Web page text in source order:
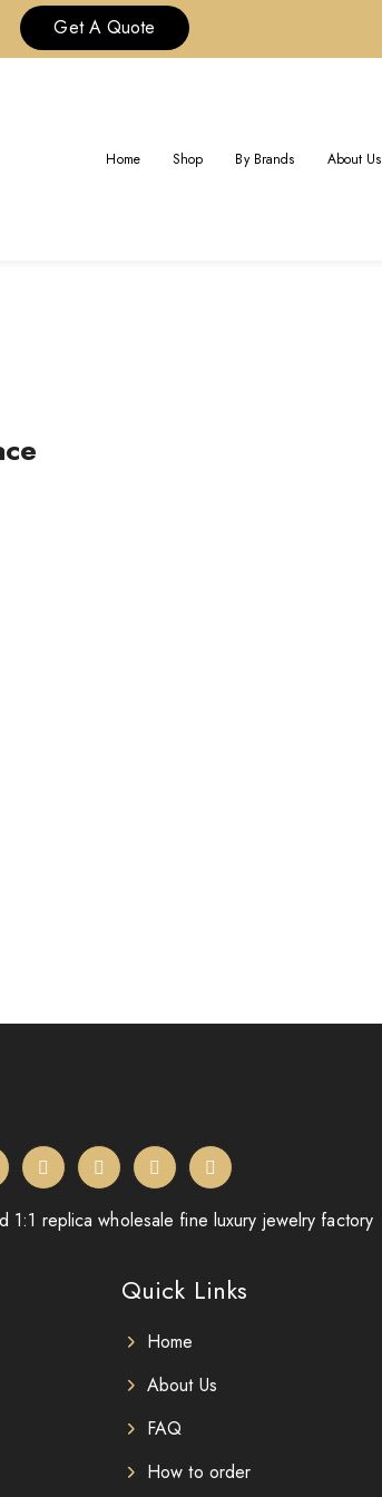
Get A Quote
Home Shop By Brands About Us
1:1 replica wholesale fine luxury jewelry factory
Quick Links
Home
About Us
FAQ
How to order